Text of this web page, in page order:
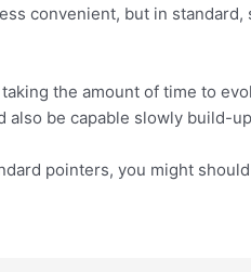
convenient, but in
the amount of time to
also be capable slowly build-
pointers, you might